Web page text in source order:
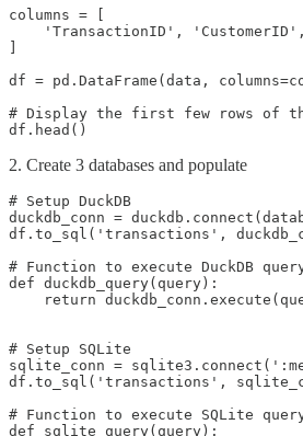
columns = [
'TransactionID',
]
df = pd.DataFrame(data,
# Display the first few rows of
df.head()
2. Create 3 databases and populate
# Setup DuckDB
duckdb_conn =
df.to_sql('transactions',
# Function to execute DuckDB
def duckdb_query(query):
return
# Setup SQLite
sqlite_conn =
df.to_sql('transactions',
# Function to execute SQLite
def sqlite_query(query):